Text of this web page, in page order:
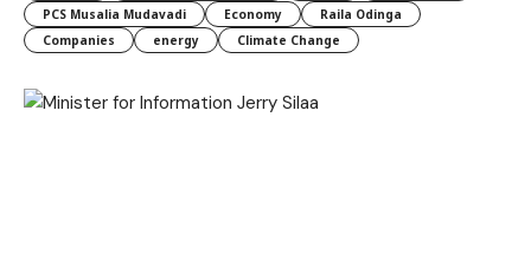
PCS Musalia Mudavadi
Economy
Raila Odinga
Companies
energy Climate Change